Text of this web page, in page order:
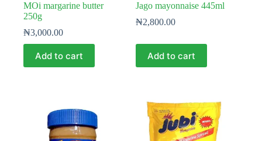
MOi margarine butter
250g
₦3,000.00
Add to cart
Jago mayonnaise 445ml
₦2,800.00
Add to cart